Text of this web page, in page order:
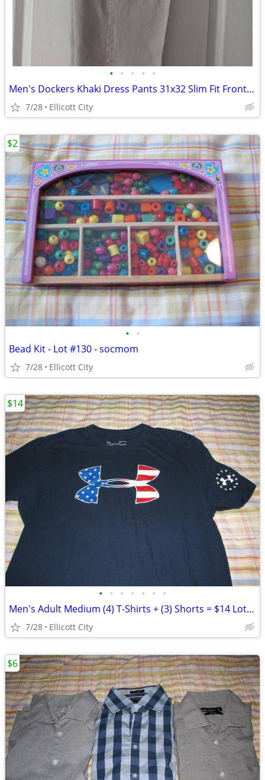
• • • • •
Men's Dockers Khaki Dress Pants 31x32 Slim Fit Front Pleat - Lot #286 - socmom
7/28 Ellicott City
• •
Bead Kit - Lot #130 - socmom
7/28 Ellicott City
$2
• • • • • • •
Men's Adult Medium (4) T-Shirts + (3) Shorts = $14 Lot #277b - socmom
7/28 Ellicott City
$14
$6